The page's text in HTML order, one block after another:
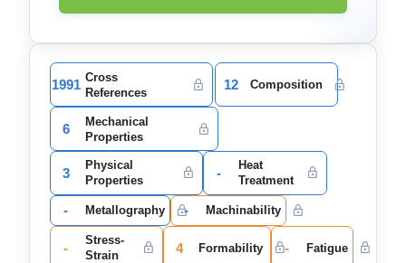
1991 Cross
References
12 Composition
6
Mechanical
Properties
3
Physical
Properties
-
Heat
Treatment
- Metallography - Machinability
-
Stress-
Strain
4 Formability - Fatigue